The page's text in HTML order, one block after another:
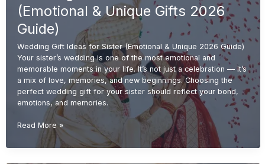
&
Meaningful
Gifts
2026
Guide)
(Emotional & Unique Gifts 2026
Guide)
Wedding Gift Ideas for Sister (Emotional & Unique 2026 Guide)
Your sister’s wedding is one of the most emotional and
memorable moments in your life. It’s not just a celebration — it’s
a mix of love, memories, and new beginnings. Choosing the
perfect wedding gift for your sister should reflect your bond,
emotions, and memories.
Wedding
Ideas
Read More »